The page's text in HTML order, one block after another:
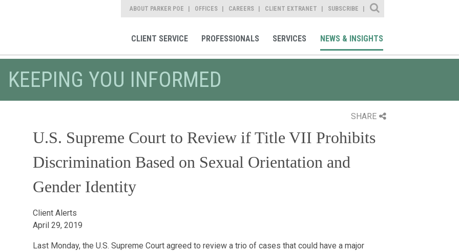
ABOUT PARKER POE OFFICES CAREERS CLIENT EXTRANET SUBSCRIBE
Site Search
CLIENT SERVICE PROFESSIONALS SERVICES NEWS & INSIGHTS
KEEPING YOU INFORMED
SHARE
U.S. Supreme Court to Review if Title VII Prohibits
Discrimination Based on Sexual Orientation and
Gender Identity
Client Alerts
April 29, 2019
Last Monday, the U.S. Supreme Court agreed to review a trio of cases that could have a major